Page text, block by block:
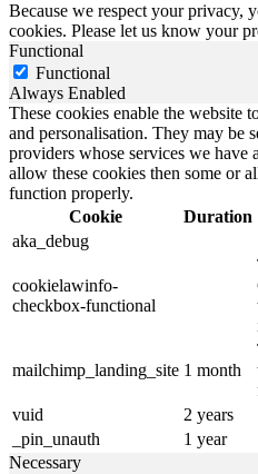
Because we respect your privacy,
cookies. Please let us know your
Functional
Functional
Always Enabled
These cookies enable the website
and personalisation. They may be
providers whose services we have
allow these cookies then some or
function properly.
Cookie
Duration
aka_debug
cookielawinfo-
checkbox-functional
mailchimp_landing_site 1 month
vuid
2 years
_pin_unauth
1 year
Necessary